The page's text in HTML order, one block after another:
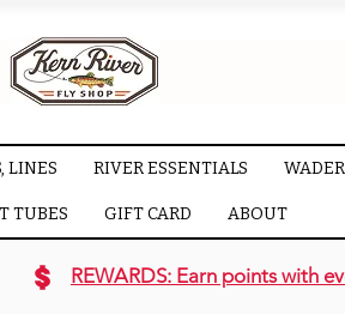
LINES RIVER ESSENTIALS
TUBES GIFT CARD ABOUT
REWARDS: Earn points with